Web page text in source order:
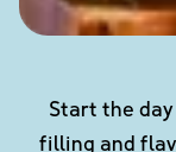
Start the
filling and